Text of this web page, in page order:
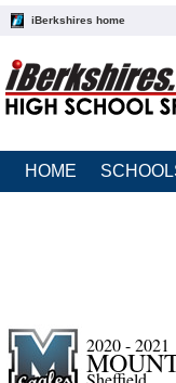
iBerkshires home
HOME
2020 - 2021